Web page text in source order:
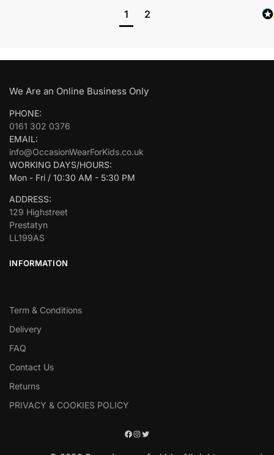
1 2
We Are an Online Business Only
PHONE:
0161 302 0376
EMAIL:
info@OccasionWearForKids.co.uk
WORKING DAYS/HOURS:
Mon - Fri / 10:30 AM - 5:30 PM
ADDRESS:
129 Highstreet
Prestatyn
LL199AS
INFORMATION
Term & Conditions
Delivery
FAQ
Contact Us
Returns
PRIVACY & COOKIES POLICY